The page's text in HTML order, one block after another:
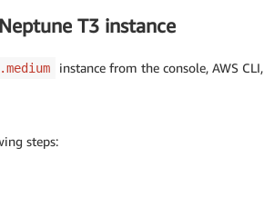
T3 instance
instance from the console, AWS
steps: